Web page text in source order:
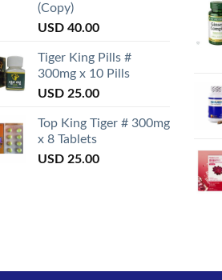
(Copy)
USD 40.00
Tiger King Pills #
300mg x 10 Pills
USD 25.00
Top King Tiger # 300mg
x 8 Tablets
USD 25.00